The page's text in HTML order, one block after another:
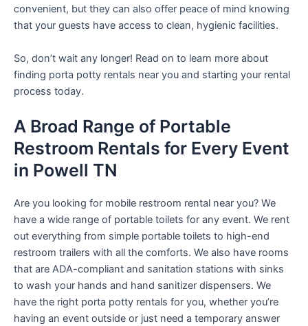
convenient, but they can also offer peace of mind knowing
that your guests have access to clean, hygienic facilities.
So, don’t wait any longer! Read on to learn more about
finding porta potty rentals near you and starting your rental
process today.
A Broad Range of Portable
Restroom Rentals for Every Event
in Powell TN
Are you looking for mobile restroom rental near you? We
have a wide range of portable toilets for any event. We rent
out everything from simple portable toilets to high-end
restroom trailers with all the comforts. We also have rooms
that are ADA-compliant and sanitation stations with sinks
to wash your hands and hand sanitizer dispensers. We
have the right porta potty rentals for you, whether you’re
having an event outside or just need a temporary answer